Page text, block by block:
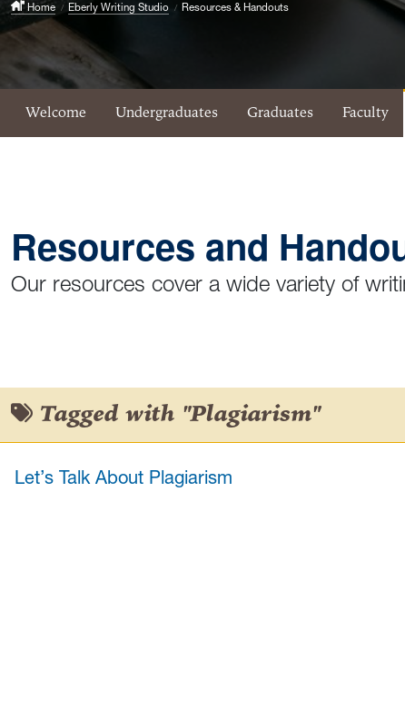
Home Eberly Writing Studio Resources & Handouts
Eberly Writing Studio Menu
Welcome Undergraduates Graduates Faculty
Resources and
Our resources cover a wide variety of
Tagged with "Plagiarism"
Let’s Talk About Plagiarism